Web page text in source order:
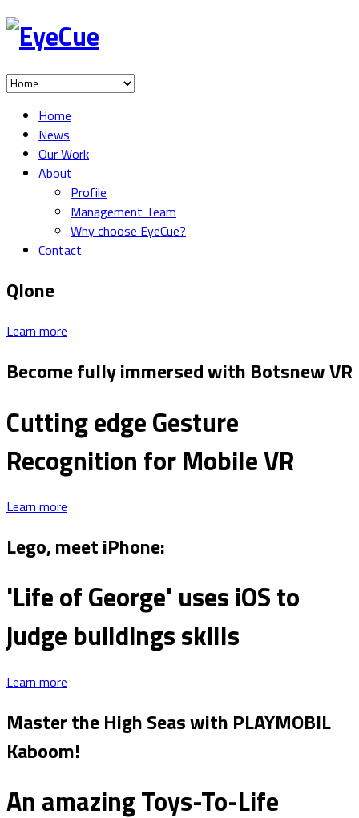
Home
News
Our Work
About
Profile
Management Team
Why choose EyeCue?
Contact
Qlone
Learn more
Become fully immersed with Botsnew VR
Cutting edge Gesture
Recognition for Mobile VR
Learn more
Lego, meet iPhone:
'Life of George' uses iOS to
judge buildings skills
Learn more
Master the High Seas with PLAYMOBIL
Kaboom!
An amazing Toys-To-Life